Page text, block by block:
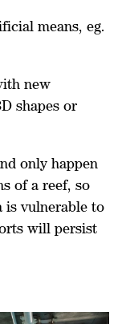
means, eg.
new
shapes or
only happen
of a reef, so
is vulnerable to
will persist